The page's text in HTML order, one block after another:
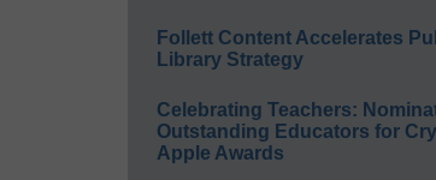
Follett Content Accelerates
Library Strategy
Celebrating Teachers:
Outstanding Educators for
Apple Awards